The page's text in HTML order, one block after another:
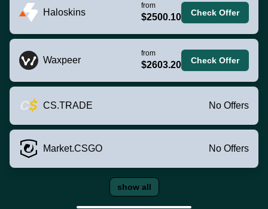
Haloskins
from
$2500.10 Check Offer
Waxpeer
from
$2603.20 Check Offer
CS.TRADE No Offers
Market.CSGO No Offers
show all